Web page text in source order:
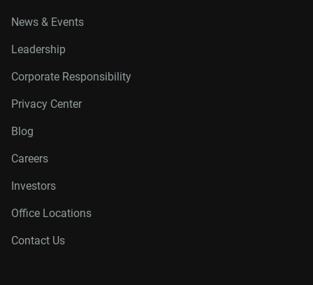
News & Events
Leadership
Corporate Responsibility
Privacy Center
Blog
Careers
Investors
Office Locations
Contact Us